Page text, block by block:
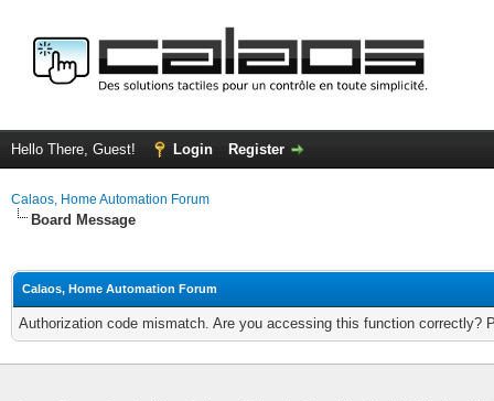
Hello There, Guest! Login Register
Calaos, Home Automation Forum
Board Message
Calaos, Home Automation Forum
Authorization code mismatch. Are you accessing this function correctly?